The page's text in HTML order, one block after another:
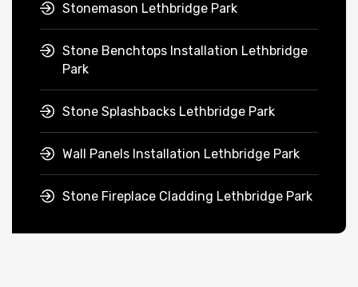
Stonemason Lethbridge Park
Stone Benchtops Installation Lethbridge
Park
Stone Splashbacks Lethbridge Park
Wall Panels Installation Lethbridge Park
Stone Fireplace Cladding Lethbridge Park